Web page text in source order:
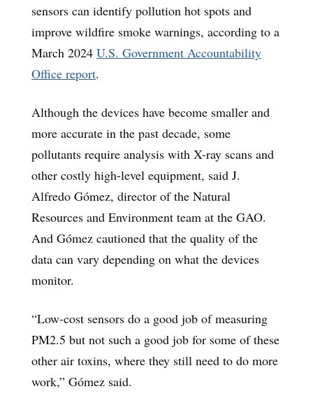
sensors can identify pollution hot spots and
improve wildfire smoke warnings, according to a
March 2024 U.S. Government Accountability
Office report.
Although the devices have become smaller and
more accurate in the past decade, some
pollutants require analysis with X-ray scans and
other costly high-level equipment, said J.
Alfredo Gómez, director of the Natural
Resources and Environment team at the GAO.
And Gómez cautioned that the quality of the
data can vary depending on what the devices
monitor.
“Low-cost sensors do a good job of measuring
PM2.5 but not such a good job for some of these
other air toxins, where they still need to do more
work,” Gómez said.